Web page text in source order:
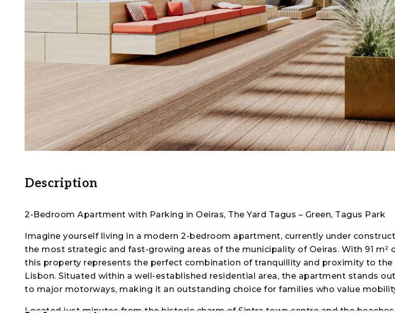
Description
2-Bedroom Apartment with Parking in Oeiras, The Yard Tagus – Green, Tagus Park
Imagine yourself living in a modern 2-bedroom apartment, currently under
the most strategic and fast-growing areas of the municipality of Oeiras. With 91 m²
this property represents the perfect combination of tranquillity and proximity to the
Lisbon. Situated within a well-established residential area, the apartment stands
to major motorways, making it an outstanding choice for families who value
Located just minutes from the historic charm of Sintra town centre and the